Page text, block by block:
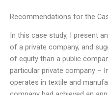
Recommendations for the
In this case study, I present
of a private company, and
of equity than a public
particular private company –
operates in textile and